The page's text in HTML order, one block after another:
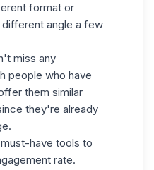
format or
angle a few
miss any
people who have
them similar
they're already
have tools to
rate.